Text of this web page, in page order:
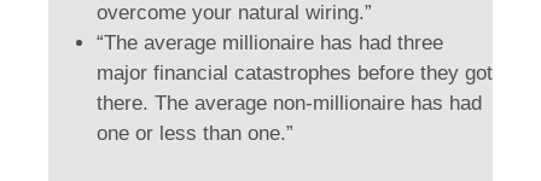
overcome your natural wiring.”
“The average millionaire has had three
major financial catastrophes before they got
there. The average non-millionaire has had
one or less than one.”